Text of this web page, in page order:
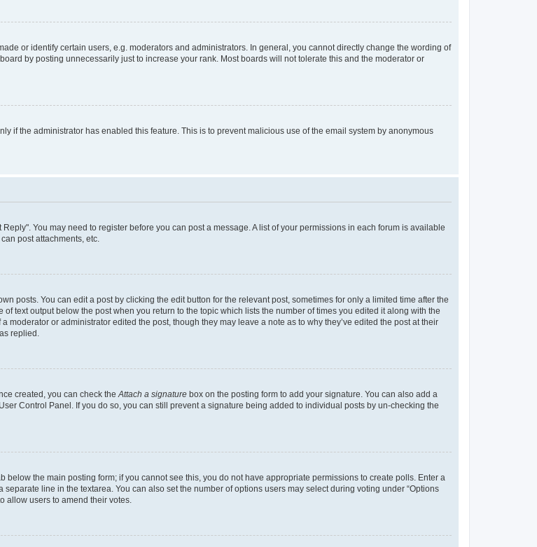
or identify certain users, e.g. moderators and administrators. In general, you cannot directly change the wording of
by posting unnecessarily just to increase your rank. Most boards will not tolerate this and the moderator or
if the administrator has enabled this feature. This is to prevent malicious use of the email system by anonymous
You may need to register before you can post a message. A list of your permissions in each forum is available
post attachments, etc.
posts. You can edit a post by clicking the edit button for the relevant post, sometimes for only a limited time after the
text output below the post when you return to the topic which lists the number of times you edited it along with the
or administrator edited the post, though they may leave a note as to why they’ve edited the post at their
replied.
created, you can check theAttach a signature box on the posting form to add your signature. You can also add a
Control Panel. If you do so, you can still prevent a signature being added to individual posts by un-checking the
below the main posting form; if you cannot see this, you do not have appropriate permissions to create polls. Enter a
line in the textarea. You can also set the number of options users may select during voting under “Options
allow users to amend their votes.